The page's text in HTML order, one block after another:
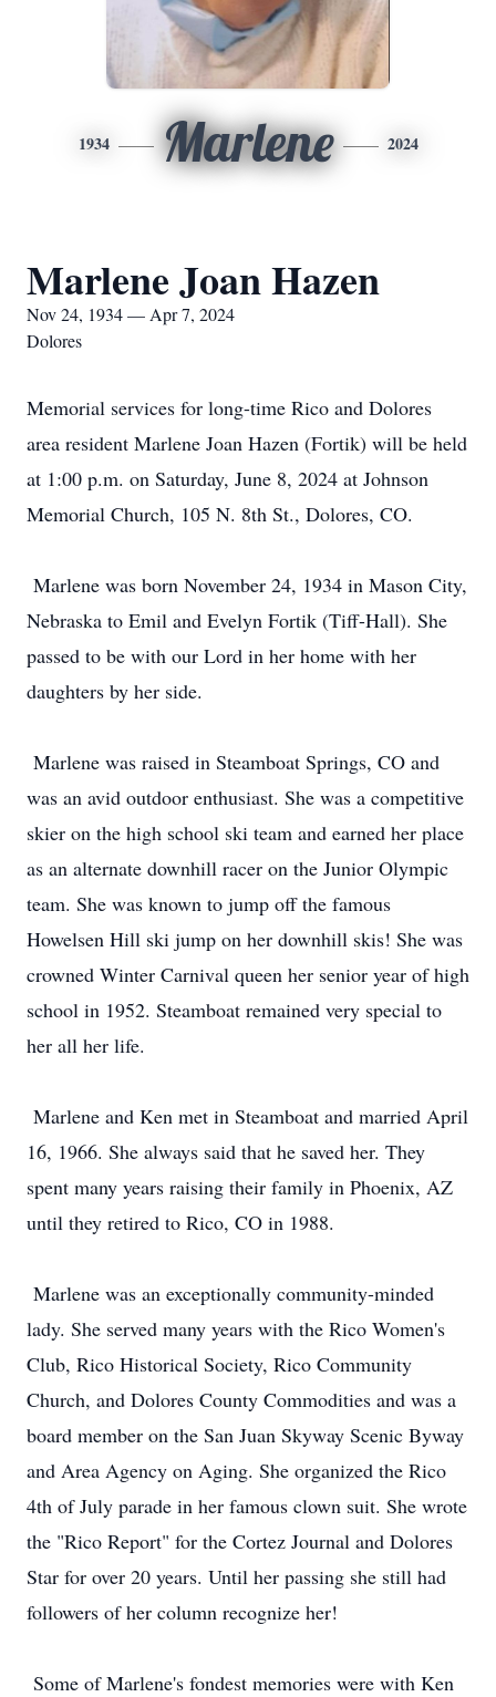
1934 Marlene 2024
Marlene Joan Hazen
Nov 24, 1934 — Apr 7, 2024
Dolores
Memorial services for long-time Rico and Dolores
area resident Marlene Joan Hazen (Fortik) will be held
at 1:00 p.m. on Saturday, June 8, 2024 at Johnson
Memorial Church, 105 N. 8th St., Dolores, CO.
Marlene was born November 24, 1934 in Mason City,
Nebraska to Emil and Evelyn Fortik (Tiff-Hall). She
passed to be with our Lord in her home with her
daughters by her side.
Marlene was raised in Steamboat Springs, CO and
was an avid outdoor enthusiast. She was a competitive
skier on the high school ski team and earned her place
as an alternate downhill racer on the Junior Olympic
team. She was known to jump off the famous
Howelsen Hill ski jump on her downhill skis! She was
crowned Winter Carnival queen her senior year of high
school in 1952. Steamboat remained very special to
her all her life.
Marlene and Ken met in Steamboat and married April
16, 1966. She always said that he saved her. They
spent many years raising their family in Phoenix, AZ
until they retired to Rico, CO in 1988.
Marlene was an exceptionally community-minded
lady. She served many years with the Rico Women's
Club, Rico Historical Society, Rico Community
Church, and Dolores County Commodities and was a
board member on the San Juan Skyway Scenic Byway
and Area Agency on Aging. She organized the Rico
4th of July parade in her famous clown suit. She wrote
the "Rico Report" for the Cortez Journal and Dolores
Star for over 20 years. Until her passing she still had
followers of her column recognize her!
Some of Marlene's fondest memories were with Ken